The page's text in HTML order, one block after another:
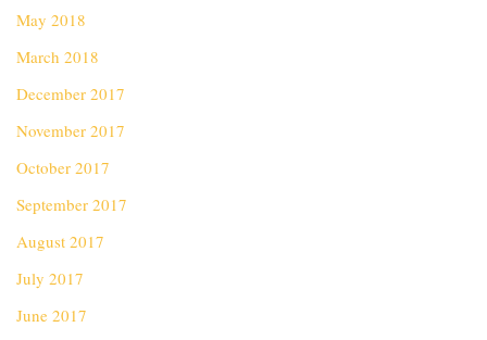
May 2018
March 2018
December 2017
November 2017
October 2017
September 2017
August 2017
July 2017
June 2017